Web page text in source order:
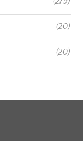
(20)
(20)